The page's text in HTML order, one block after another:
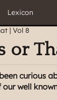
Lexicon
or
curious
well